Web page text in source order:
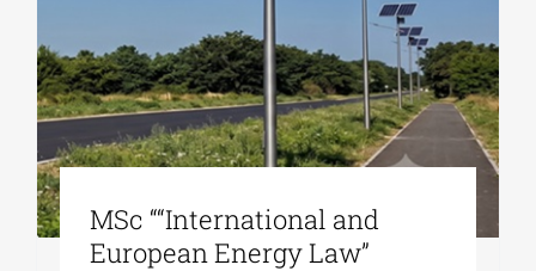
MSc ““International and
European Energy Law”